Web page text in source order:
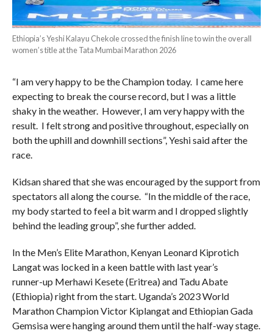
Ethiopia’s Yeshi Kalayu Chekole crossed the finish line to win the overall
women’s title at the Tata Mumbai Marathon 2026
“I am very happy to be the Champion today. I came here
expecting to break the course record, but I was a little
shaky in the weather. However, I am very happy with the
result. I felt strong and positive throughout, especially on
both the uphill and downhill sections”, Yeshi said after the
race.
Kidsan shared that she was encouraged by the support from
spectators all along the course. “In the middle of the race,
my body started to feel a bit warm and I dropped slightly
behind the leading group”, she further added.
In the Men’s Elite Marathon, Kenyan Leonard Kiprotich
Langat was locked in a keen battle with last year’s
runner-up Merhawi Kesete (Eritrea) and Tadu Abate
(Ethiopia) right from the start. Uganda’s 2023 World
Marathon Champion Victor Kiplangat and Ethiopian Gada
Gemsisa were hanging around them until the half-way stage.